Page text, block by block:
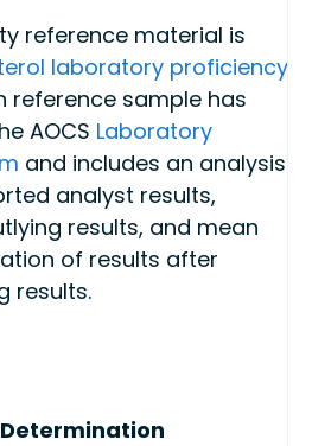
reference material is
laboratory proficiency
reference sample has
AOCS Laboratory
and includes an analysis
analyst results,
results, and mean
of results after
results.